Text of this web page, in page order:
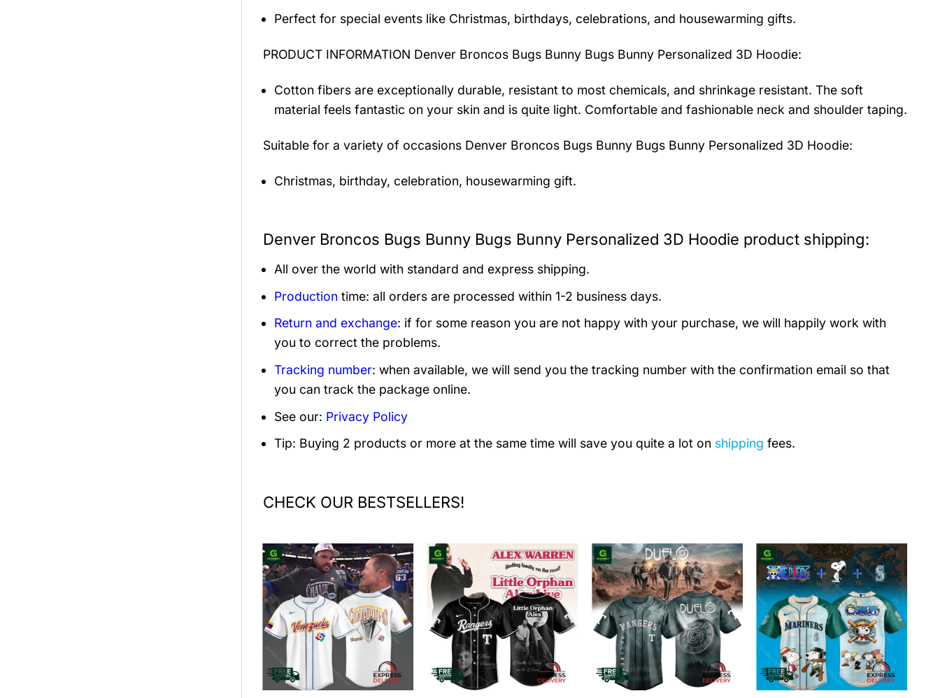
Perfect for special events like Christmas, birthdays, celebrations, and housewarming gifts.
PRODUCT INFORMATION Denver Broncos Bugs Bunny Bugs Bunny Personalized 3D Hoodie:
Cotton fibers are exceptionally durable, resistant to most chemicals, and shrinkage resistant. The soft
material feels fantastic on your skin and is quite light. Comfortable and fashionable neck and shoulder taping.
Suitable for a variety of occasions Denver Broncos Bugs Bunny Bugs Bunny Personalized 3D Hoodie:
Christmas, birthday, celebration, housewarming gift.
Denver Broncos Bugs Bunny Bugs Bunny Personalized 3D Hoodie product shipping:
All over the world with standard and express shipping.
Production time: all orders are processed within 1-2 business days.
Return and exchange: if for some reason you are not happy with your purchase, we will happily work with
you to correct the problems.
Tracking number: when available, we will send you the tracking number with the confirmation email so that
you can track the package online.
See our: Privacy Policy
Tip: Buying 2 products or more at the same time will save you quite a lot on shipping fees.
CHECK OUR BESTSELLERS!